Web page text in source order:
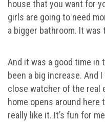
house that you want for
girls are going to need
a bigger bathroom. It
And it was a good time in
been a big increase. And
close watcher of the real
home opens around here
really like it. It’s fun for